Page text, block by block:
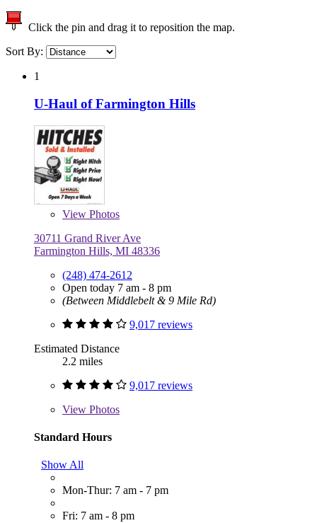
Click the pin and drag it to reposition the map.
Sort By:
1
U-Haul of Farmington Hills
View Photos
30711 Grand River Ave
Farmington Hills, MI 48336
(248) 474-2612
Open today 7 am - 8 pm
(Between Middlebelt & 9 Mile Rd)
9,017 reviews
Estimated Distance
2.2 miles
9,017 reviews
View Photos
Standard Hours
Show All
Mon-Thur: 7 am - 7 pm
Fri: 7 am - 8 pm